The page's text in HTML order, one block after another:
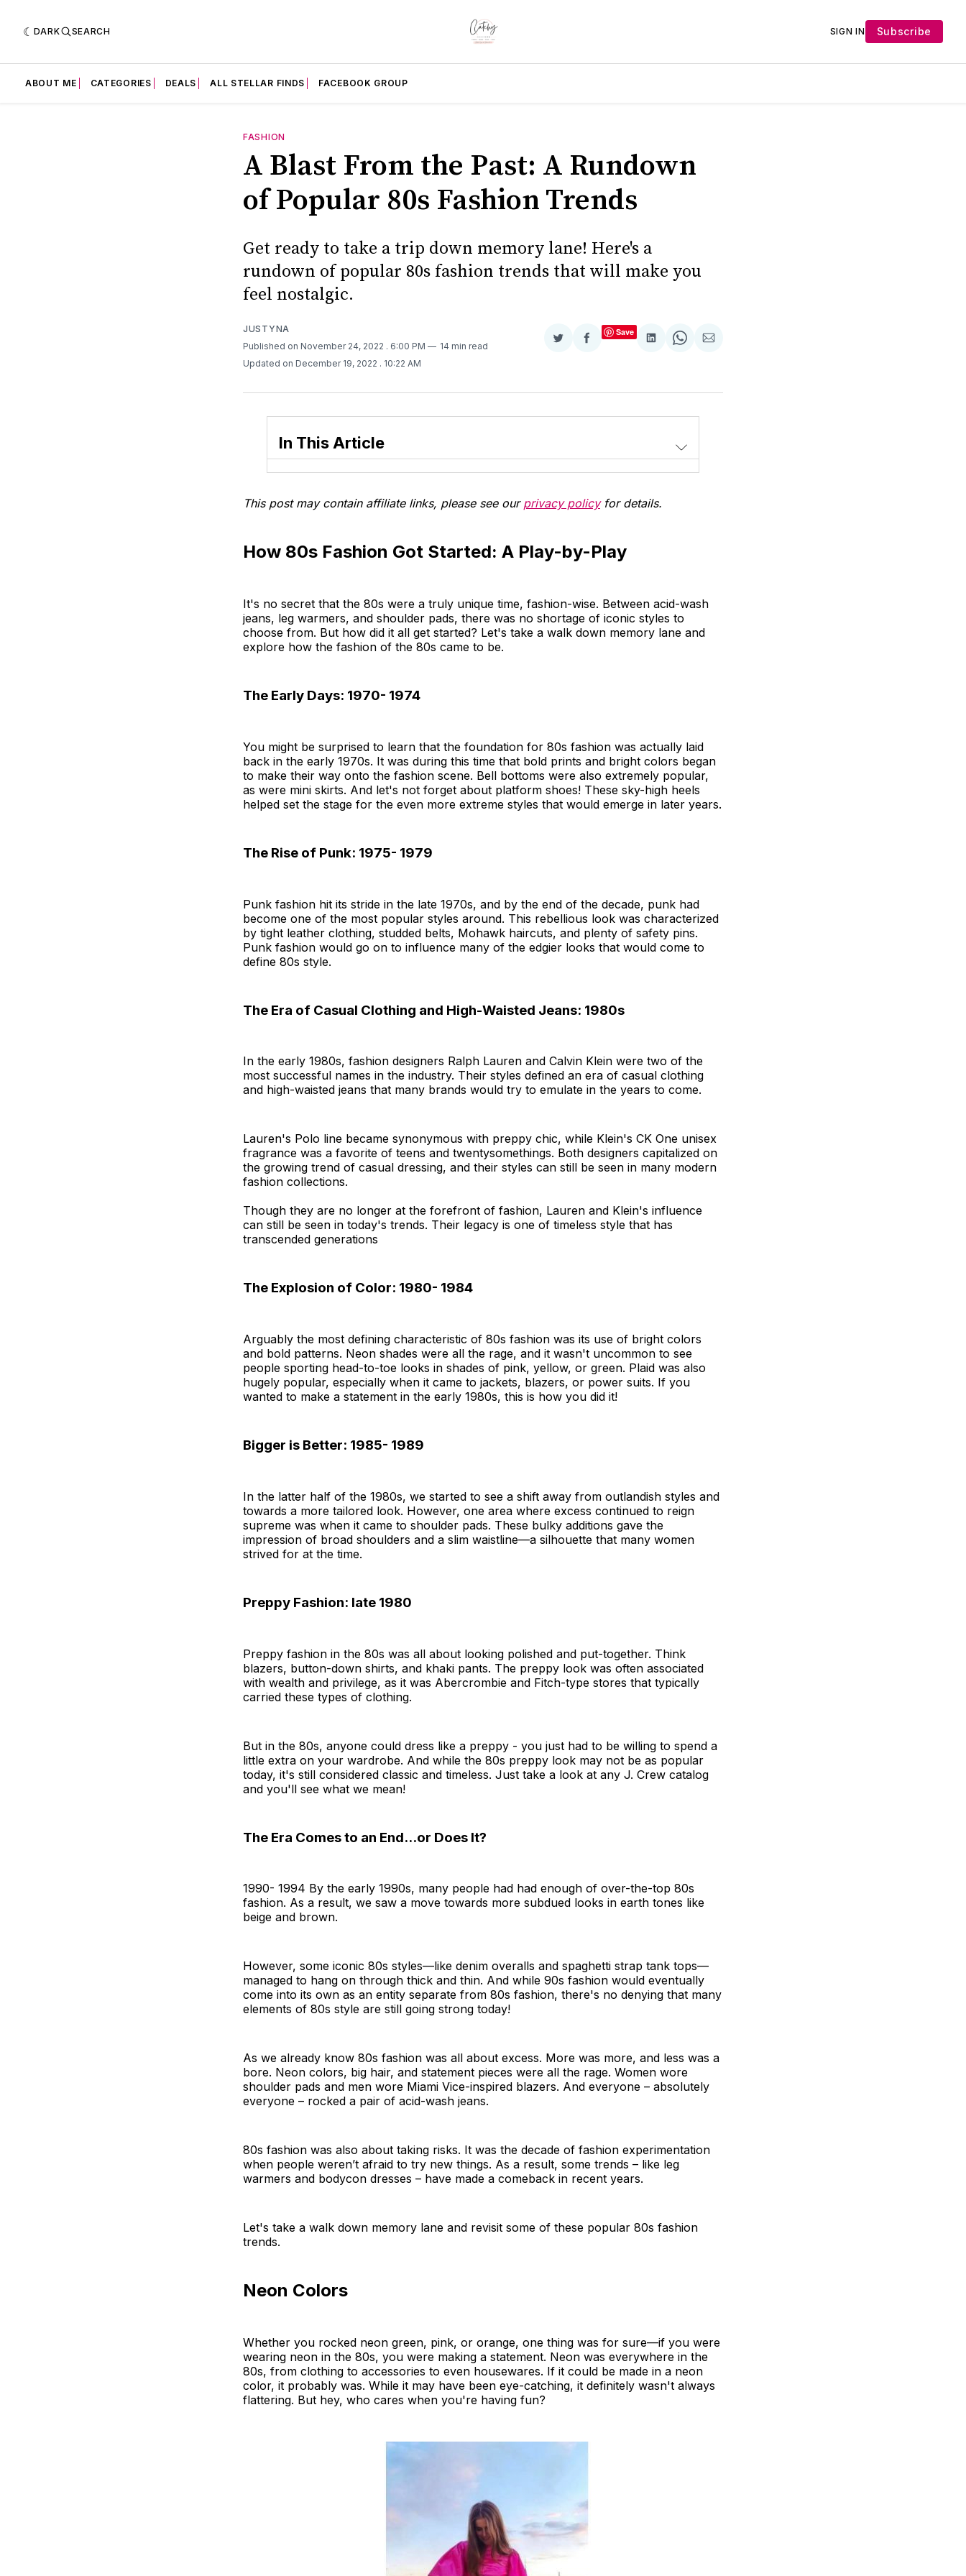
DARK SEARCH SIGN IN Subscribe
ABOUT ME CATEGORIES DEALS ALL STELLAR FINDS FACEBOOK GROUP
FASHION
A Blast From the Past: A Rundown
of Popular 80s Fashion Trends
Get ready to take a trip down memory lane! Here's a
rundown of popular 80s fashion trends that will make you
feel nostalgic.
JUSTYNA
Published on November 24, 2022 . 6:00 PM
14 min read
Updated on December 19, 2022 . 10:22 AM
ShareShare
Save
ShareShareShare
In This Article
This post may contain affiliate links, please see our privacy policyfor details.
How 80s Fashion Got Started: A Play-by-Play
It's no secret that the 80s were a truly unique time, fashion-wise. Between acid-wash
jeans, leg warmers, and shoulder pads, there was no shortage of iconic styles to
choose from. But how did it all get started? Let's take a walk down memory lane and
explore how the fashion of the 80s came to be.
The Early Days: 1970- 1974
You might be surprised to learn that the foundation for 80s fashion was actually laid
back in the early 1970s. It was during this time that bold prints and bright colors began
to make their way onto the fashion scene. Bell bottoms were also extremely popular,
as were mini skirts. And let's not forget about platform shoes! These sky-high heels
helped set the stage for the even more extreme styles that would emerge in later years.
The Rise of Punk: 1975- 1979
Punk fashion hit its stride in the late 1970s, and by the end of the decade, punk had
become one of the most popular styles around. This rebellious look was characterized
by tight leather clothing, studded belts, Mohawk haircuts, and plenty of safety pins.
Punk fashion would go on to influence many of the edgier looks that would come to
define 80s style.
The Era of Casual Clothing and High-Waisted Jeans: 1980s
In the early 1980s, fashion designers Ralph Lauren and Calvin Klein were two of the
most successful names in the industry. Their styles defined an era of casual clothing
and high-waisted jeans that many brands would try to emulate in the years to come.
Lauren's Polo line became synonymous with preppy chic, while Klein's CK One unisex
fragrance was a favorite of teens and twentysomethings. Both designers capitalized on
the growing trend of casual dressing, and their styles can still be seen in many modern
fashion collections.
Though they are no longer at the forefront of fashion, Lauren and Klein's influence
can still be seen in today's trends. Their legacy is one of timeless style that has
transcended generations
The Explosion of Color: 1980- 1984
Arguably the most defining characteristic of 80s fashion was its use of bright colors
and bold patterns. Neon shades were all the rage, and it wasn't uncommon to see
people sporting head-to-toe looks in shades of pink, yellow, or green. Plaid was also
hugely popular, especially when it came to jackets, blazers, or power suits. If you
wanted to make a statement in the early 1980s, this is how you did it!
Bigger is Better: 1985- 1989
In the latter half of the 1980s, we started to see a shift away from outlandish styles and
towards a more tailored look. However, one area where excess continued to reign
supreme was when it came to shoulder pads. These bulky additions gave the
impression of broad shoulders and a slim waistline—a silhouette that many women
strived for at the time.
Preppy Fashion: late 1980
Preppy fashion in the 80s was all about looking polished and put-together. Think
blazers, button-down shirts, and khaki pants. The preppy look was often associated
with wealth and privilege, as it was Abercrombie and Fitch-type stores that typically
carried these types of clothing.
But in the 80s, anyone could dress like a preppy - you just had to be willing to spend a
little extra on your wardrobe. And while the 80s preppy look may not be as popular
today, it's still considered classic and timeless. Just take a look at any J. Crew catalog
and you'll see what we mean!
The Era Comes to an End...or Does It?
1990- 1994 By the early 1990s, many people had had enough of over-the-top 80s
fashion. As a result, we saw a move towards more subdued looks in earth tones like
beige and brown.
However, some iconic 80s styles—like denim overalls and spaghetti strap tank tops—
managed to hang on through thick and thin. And while 90s fashion would eventually
come into its own as an entity separate from 80s fashion, there's no denying that many
elements of 80s style are still going strong today!
As we already know 80s fashion was all about excess. More was more, and less was a
bore. Neon colors, big hair, and statement pieces were all the rage. Women wore
shoulder pads and men wore Miami Vice-inspired blazers. And everyone – absolutely
everyone – rocked a pair of acid-wash jeans.
80s fashion was also about taking risks. It was the decade of fashion experimentation
when people weren’t afraid to try new things. As a result, some trends – like leg
warmers and bodycon dresses – have made a comeback in recent years.
Let's take a walk down memory lane and revisit some of these popular 80s fashion
trends.
Neon Colors
Whether you rocked neon green, pink, or orange, one thing was for sure—if you were
wearing neon in the 80s, you were making a statement. Neon was everywhere in the
80s, from clothing to accessories to even housewares. If it could be made in a neon
color, it probably was. While it may have been eye-catching, it definitely wasn't always
flattering. But hey, who cares when you're having fun?